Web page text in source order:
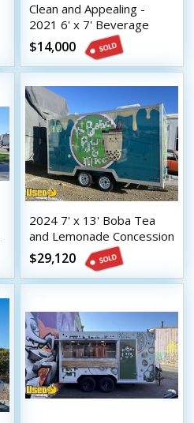
Clean and Appealing -
2021 6' x 7' Beverage
Concession Trailer with
HCD Insignia
$14,000
2024 7' x 13' Boba Tea
and Lemonade Concession
Trailer with HCD Insignia
$29,120